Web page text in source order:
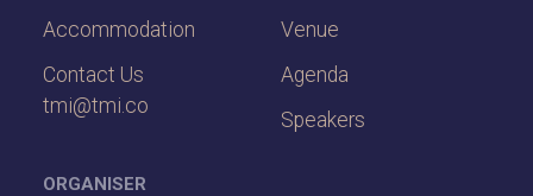
Accommodation
Contact Us
tmi@tmi.co
Venue
Agenda
Speakers
ORGANISER